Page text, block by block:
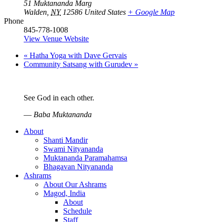
51 Muktananda Marg
Walden NY 12586 United States + Google Map
Phone
845-778-1008
View Venue Website
« Hatha Yoga with Dave Gervais
Community Satsang with Gurudev »
See God in each other.
— Baba Muktananda
About
Shanti Mandir
Swami Nityananda
Muktananda Paramahamsa
Bhagavan Nityananda
Ashrams
About Our Ashrams
Magod, India
About
Schedule
Staff